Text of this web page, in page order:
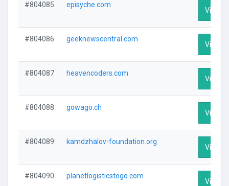
#804085 episyche.com
Visit
#804086 geeknewscentral.com
Visit
#804087 heavencoders.com
Visit
#804088 gowago.ch
Visit
#804089 kamdzhalov-foundation.org
Visit
#804090 planetlogisticstogo.com
Visit